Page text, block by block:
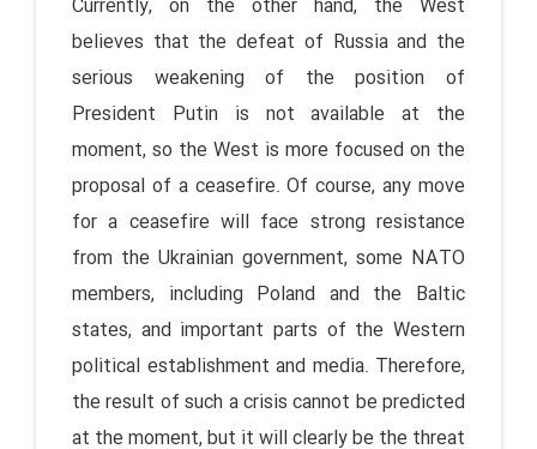
Currently, on the other hand, the West
believes that the defeat of Russia and the
serious weakening of the position of
President Putin is not available at the
moment, so the West is more focused on the
proposal of a ceasefire. Of course, any move
for a ceasefire will face strong resistance
from the Ukrainian government, some NATO
members, including Poland and the Baltic
states, and important parts of the Western
political establishment and media. Therefore,
the result of such a crisis cannot be predicted
at the moment, but it will clearly be the threat